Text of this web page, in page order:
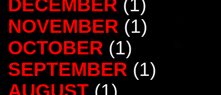
DECEMBER (1)
NOVEMBER (1)
OCTOBER (1)
SEPTEMBER (1)
AUGUST (1)